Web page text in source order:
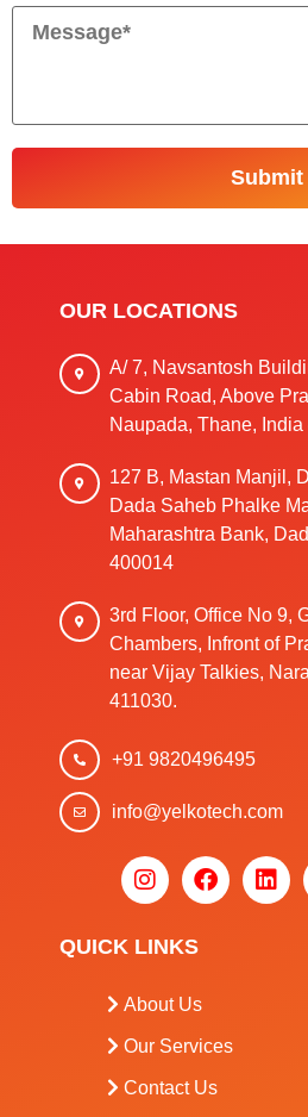
OUR LOCATIONS
A/ 7, Navsantosh
Cabin Road, Above
Naupada, Thane, India
127 B, Mastan Manjil,
Dada Saheb Phalke
Maharashtra Bank,
400014
3rd Floor, Office No 9,
Chambers, Infront of
near Vijay Talkies,
411030.
+91 9820496495
info@yelkotech.com
QUICK LINKS
About Us
Our Services
Contact Us